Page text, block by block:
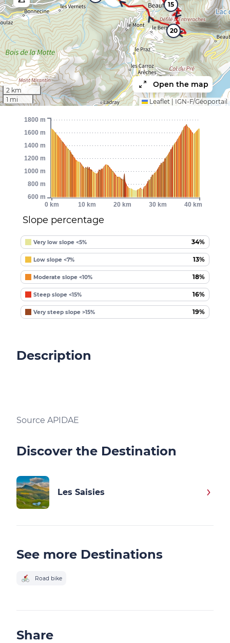
15
20
2 km
1 mi
Open the map
Leaflet IGN-F/Géoportail
Slope percentage
Very low slope <5% 34%
Low slope <7% 13%
Moderate slope <10% 18%
Steep slope <15% 16%
Very steep slope >15% 19%
0 km 10 km 20 km 30 km 40 km
600 m
800 m
1000 m
1200 m
1400 m
1600 m
1800 m
Description
Source APIDAE
Discover the Destination
Les Saisies
See more Destinations
Road bike
Share